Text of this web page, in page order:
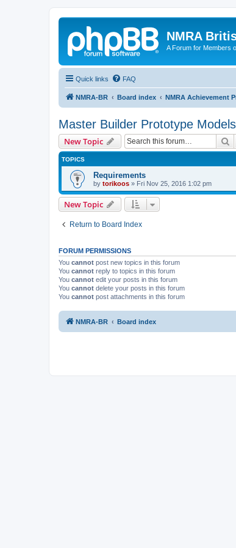
NMRA
A Forum for Members
Quick links FAQ
NMRA-BR Board index NMRA Achievement
Master Builder Prototype Models
New Topic
TOPICS
Requirements
by torikoos » Fri Nov 25, 2016 1:02 pm
New Topic
Return to Board Index
FORUM PERMISSIONS
You cannot post new topics in this forum
You cannot reply to topics in this forum
You cannot edit your posts in this forum
You cannot delete your posts in this forum
You cannot post attachments in this forum
NMRA-BR Board index